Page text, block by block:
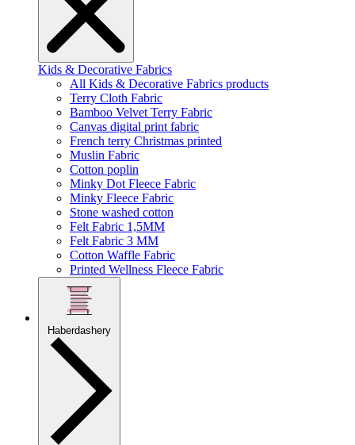
Kids & Decorative Fabrics
All Kids & Decorative Fabrics products
Terry Cloth Fabric
Bamboo Velvet Terry Fabric
Canvas digital print fabric
French terry Christmas printed
Muslin Fabric
Cotton poplin
Minky Dot Fleece Fabric
Minky Fleece Fabric
Stone washed cotton
Felt Fabric 1,5MM
Felt Fabric 3 MM
Cotton Waffle Fabric
Printed Wellness Fleece Fabric
Haberdashery